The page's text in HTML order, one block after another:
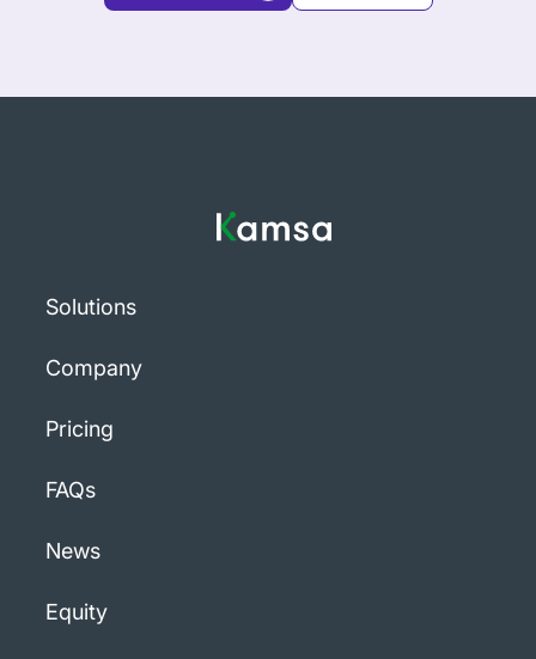
Solutions
Company
Pricing
FAQs
News
Equity